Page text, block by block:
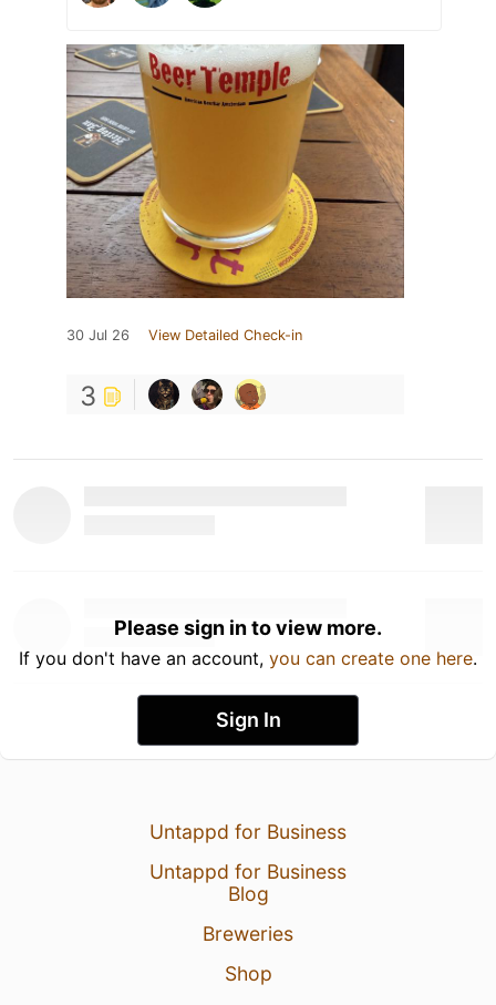
30 Jul 26 View Detailed Check-in
3
Please sign in to view more.
If you don't have an account, you can create one here.
Sign In
Untappd for Business
Untappd for Business
Blog
Breweries
Shop